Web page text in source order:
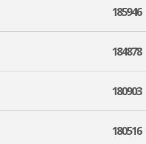
185946
184878
180903
180516